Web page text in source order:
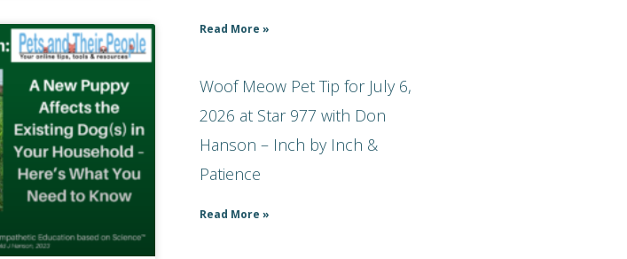
Read More »
Woof Meow Pet Tip for July 6,
2026 at Star 977 with Don
Hanson – Inch by Inch &
Patience
Read More »